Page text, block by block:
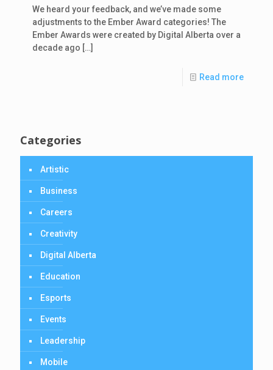
We heard your feedback, and we’ve made some
adjustments to the Ember Award categories! The
Ember Awards were created by Digital Alberta over a
decade ago […]
Read more
Categories
Artistic
Business
Careers
Creativity
Digital Alberta
Education
Esports
Events
Leadership
Mobile